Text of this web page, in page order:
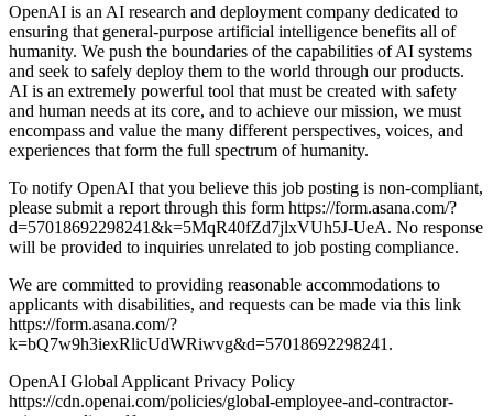
OpenAI is an AI research and deployment company dedicated to
ensuring that general-purpose artificial intelligence benefits all of
humanity. We push the boundaries of the capabilities of AI systems
and seek to safely deploy them to the world through our products.
AI is an extremely powerful tool that must be created with safety
and human needs at its core, and to achieve our mission, we must
encompass and value the many different perspectives, voices, and
experiences that form the full spectrum of humanity.
To notify OpenAI that you believe this job posting is non-compliant,
please submit a report through this form https://form.asana.com/?
d=57018692298241&k=5MqR40fZd7jlxVUh5J-UeA. No response
will be provided to inquiries unrelated to job posting compliance.
We are committed to providing reasonable accommodations to
applicants with disabilities, and requests can be made via this link
https://form.asana.com/?
k=bQ7w9h3iexRlicUdWRiwvg&d=57018692298241.
OpenAI Global Applicant Privacy Policy
https://cdn.openai.com/policies/global-employee-and-contractor-